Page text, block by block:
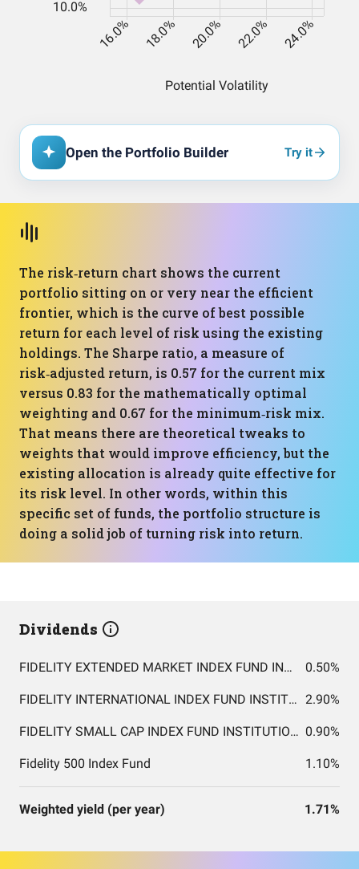
Open the Portfolio Builder Try it
The risk‑return chart shows the current
portfolio sitting on or very near the efficient
frontier, which is the curve of best possible
return for each level of risk using the existing
holdings. The Sharpe ratio, a measure of
risk‑adjusted return, is 0.57 for the current mix
versus 0.83 for the mathematically optimal
weighting and 0.67 for the minimum‑risk mix.
That means there are theoretical tweaks to
weights that would improve efficiency, but the
existing allocation is already quite effective for
its risk level. In other words, within this
specific set of funds, the portfolio structure is
doing a solid job of turning risk into return.
Dividends
FIDELITY EXTENDED MARKET INDEX FUND INSTITUTIONAL PREMIUM CLASS 0.50%
FIDELITY INTERNATIONAL INDEX FUND INSTITUTIONAL PREMIUM CLASS 2.90%
FIDELITY SMALL CAP INDEX FUND INSTITUTIONAL PREMIUM CLASS 0.90%
Fidelity 500 Index Fund 1.10%
Weighted yield (per year) 1.71%